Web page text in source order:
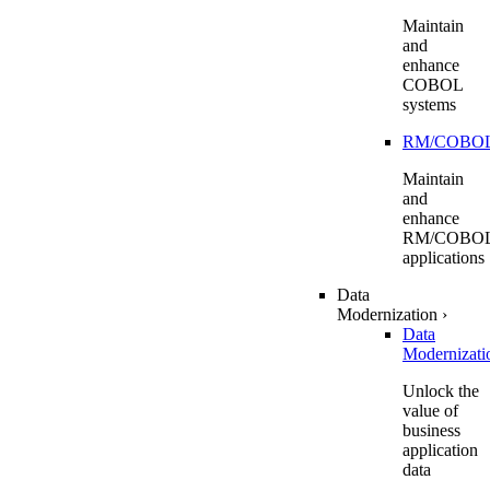
Maintain
and
enhance
COBOL
systems
RM/
Maintain
and
enhance
RM/
applications
Data
Modernization ›
Data
Unlock the
value of
business
application
data